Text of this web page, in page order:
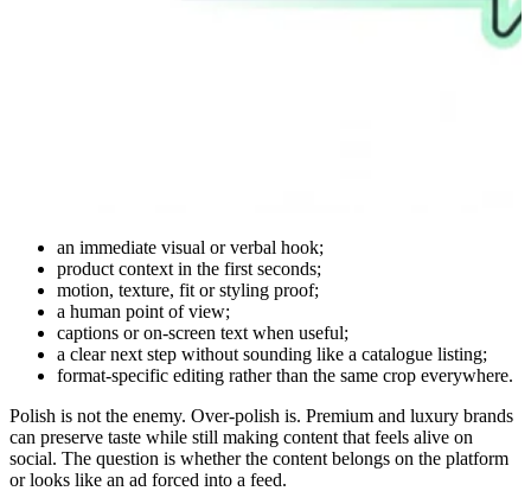
an immediate visual or verbal hook;
product context in the first seconds;
motion, texture, fit or styling proof;
a human point of view;
captions or on-screen text when useful;
a clear next step without sounding like a catalogue listing;
format-specific editing rather than the same crop everywhere.
Polish is not the enemy. Over-polish is. Premium and luxury brands
can preserve taste while still making content that feels alive on
social. The question is whether the content belongs on the platform
or looks like an ad forced into a feed.